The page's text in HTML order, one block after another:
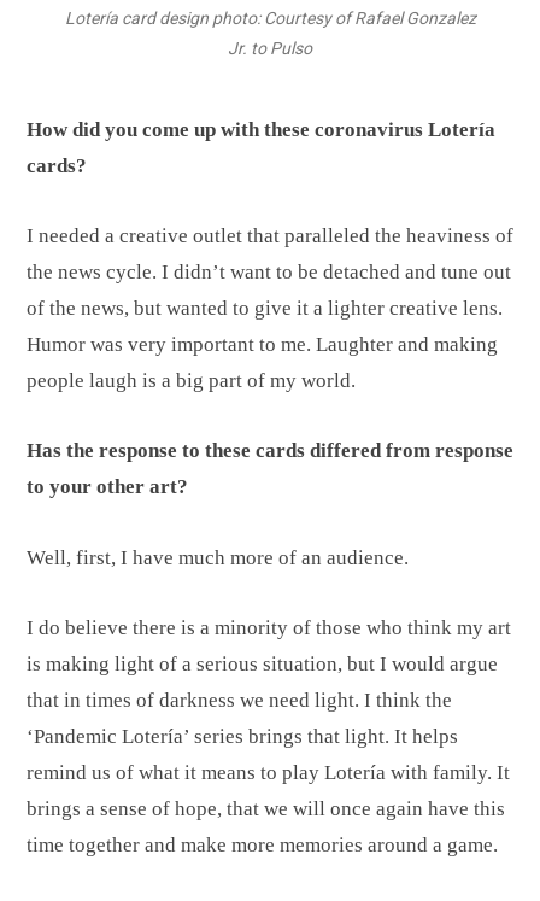
Lotería card design photo: Courtesy of Rafael Gonzalez
Jr. to Pulso
How did you come up with these coronavirus Lotería
cards?
I needed a creative outlet that paralleled the heaviness of
the news cycle. I didn’t want to be detached and tune out
of the news, but wanted to give it a lighter creative lens.
Humor was very important to me. Laughter and making
people laugh is a big part of my world.
Has the response to these cards differed from response
to your other art?
Well, first, I have much more of an audience.
I do believe there is a minority of those who think my art
is making light of a serious situation, but I would argue
that in times of darkness we need light. I think the
‘Pandemic Lotería’ series brings that light. It helps
remind us of what it means to play Lotería with family. It
brings a sense of hope, that we will once again have this
time together and make more memories around a game.